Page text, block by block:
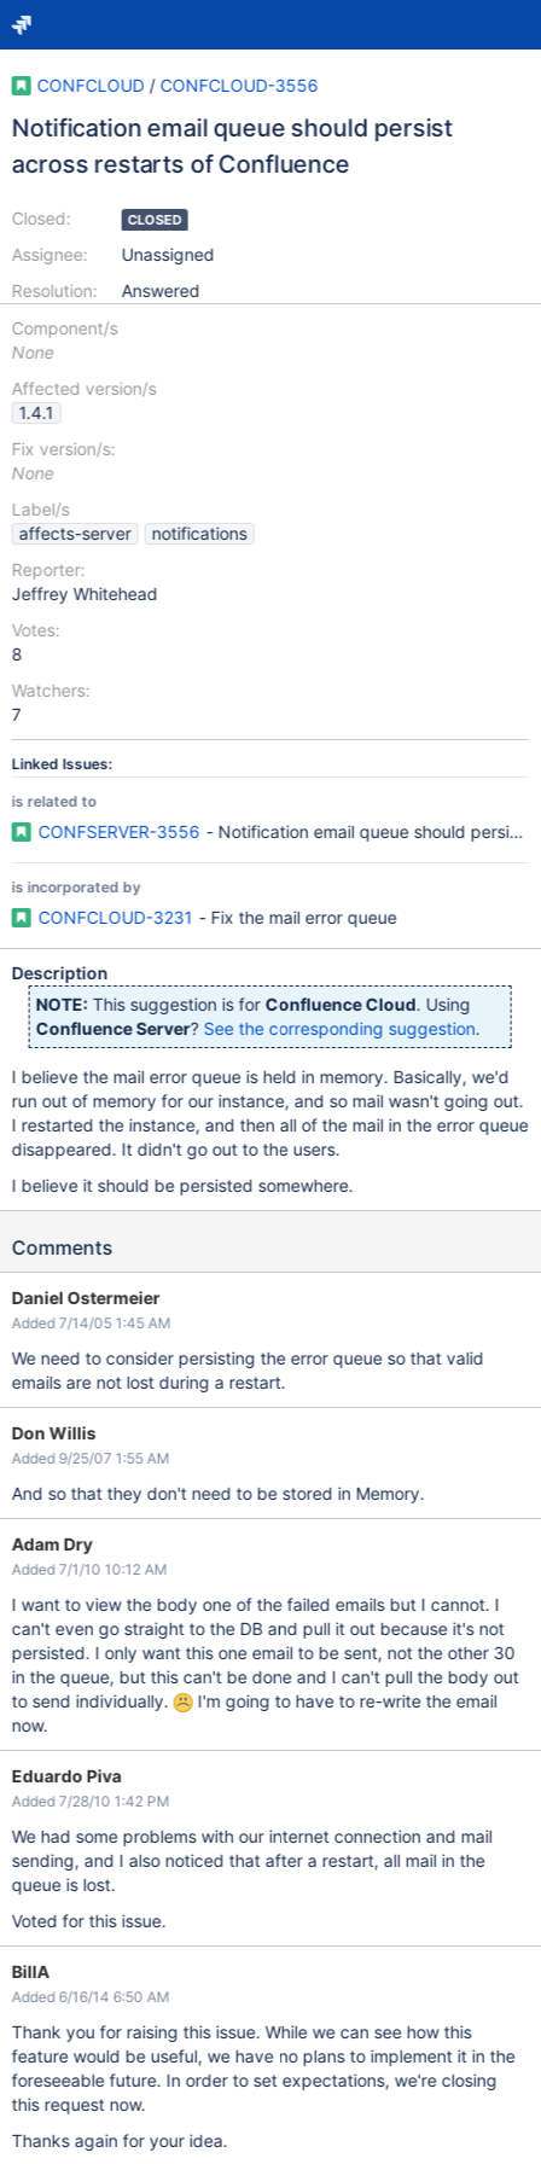
CONFCLOUD / CONFCLOUD-3556
Notification email queue should persist
across restarts of Confluence
Closed:
Assignee:
Resolution:
CLOSED
Unassigned
Answered
Component/s
None
Affected version/s
1.4.1
Fix version/s:
None
Label/s
affects-server
notifications
Reporter:
Jeffrey Whitehead
Votes:
8
Watchers:
7
Linked Issues:
is related to
CONFSERVER-3556 - Notification email queue should persist
is incorporated by
CONFCLOUD-3231 - Fix the mail error queue
Description
NOTE: This suggestion is for Confluence Cloud. Using
Confluence Server? See the corresponding suggestion.
I believe the mail error queue is held in memory. Basically, we'd
run out of memory for our instance, and so mail wasn't going out.
I restarted the instance, and then all of the mail in the error queue
disappeared. It didn't go out to the users.
I believe it should be persisted somewhere.
Comments
Daniel Ostermeier
Added 7/14/05 1:45 AM
We need to consider persisting the error queue so that valid
emails are not lost during a restart.
Don Willis
Added 9/25/07 1:55 AM
And so that they don't need to be stored in Memory.
Adam Dry
Added 7/1/10 10:12 AM
I want to view the body one of the failed emails but I cannot. I
can't even go straight to the DB and pull it out because it's not
persisted. I only want this one email to be sent, not the other 30
in the queue, but this can't be done and I can't pull the body out
to send individually.
I'm going to have to re-write the email
now.
Eduardo Piva
Added 7/28/10 1:42 PM
We had some problems with our internet connection and mail
sending, and I also noticed that after a restart, all mail in the
queue is lost.
Voted for this issue.
BillA
Added 6/16/14 6:50 AM
Thank you for raising this issue. While we can see how this
feature would be useful, we have no plans to implement it in the
foreseeable future. In order to set expectations, we're closing
this request now.
Thanks again for your idea.